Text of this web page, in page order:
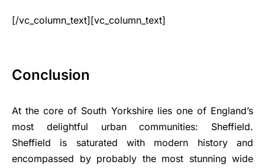
[/vc_column_text][vc_column_text]
Conclusion
At the core of South Yorkshire lies one of England’s
most delightful urban communities: Sheffield.
Sheffield is saturated with modern history and
encompassed by probably the most stunning wide